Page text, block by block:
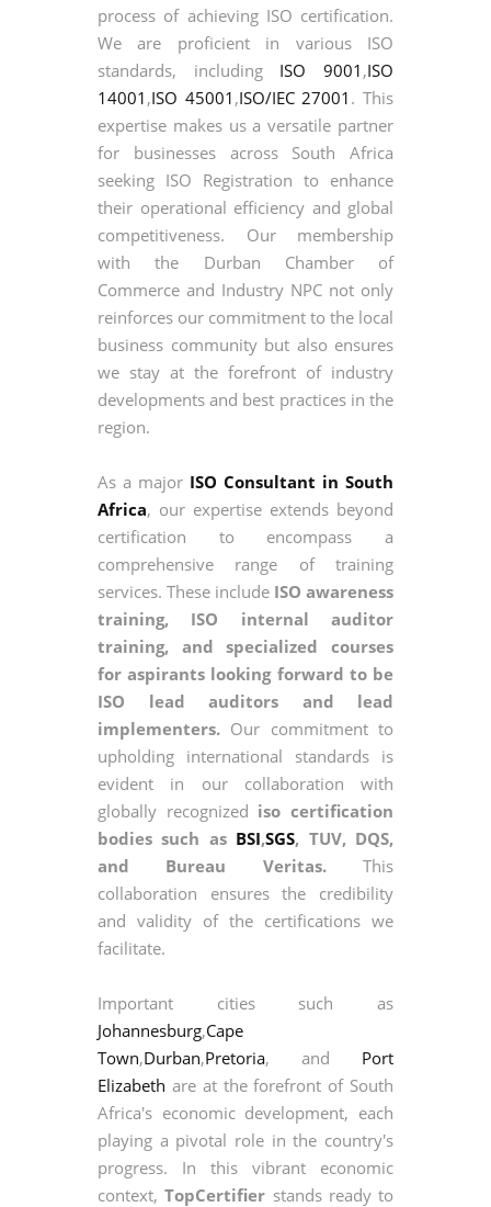
process of achieving ISO certification.
We are proficient in various ISO
standards, including ISO 9001 ,ISO
14001 ,ISO 45001 ,ISO/IEC 27001 . This
expertise makes us a versatile partner
for businesses across South Africa
seeking ISO Registration to enhance
their operational efficiency and global
competitiveness. Our membership
with the Durban Chamber of
Commerce and Industry NPC not only
reinforces our commitment to the local
business community but also ensures
we stay at the forefront of industry
developments and best practices in the
region.
As a major ISO Consultant in South
Africa, our expertise extends beyond
certification to encompass a
comprehensive range of training
services. These include ISO awareness
training, ISO internal auditor
training, and specialized courses
for aspirants looking forward to be
ISO lead auditors and lead
implementers. Our commitment to
upholding international standards is
evident in our collaboration with
globally recognized iso certification
bodies such as BSI,SGS, TUV, DQS,
and Bureau Veritas.This
collaboration ensures the credibility
and validity of the certifications we
facilitate.
Important cities such as
Johannesburg,Cape
Town,Durban,Pretoria, and Port
Elizabeth are at the forefront of South
Africa's economic development, each
playing a pivotal role in the country's
progress. In this vibrant economic
context,TopCertifier stands ready to